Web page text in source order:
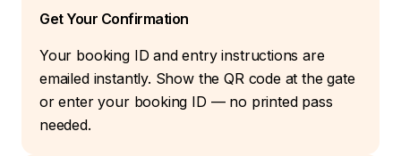
Get Your Confirmation
Your booking ID and entry instructions are
emailed instantly. Show the QR code at the gate
or enter your booking ID — no printed pass
needed.